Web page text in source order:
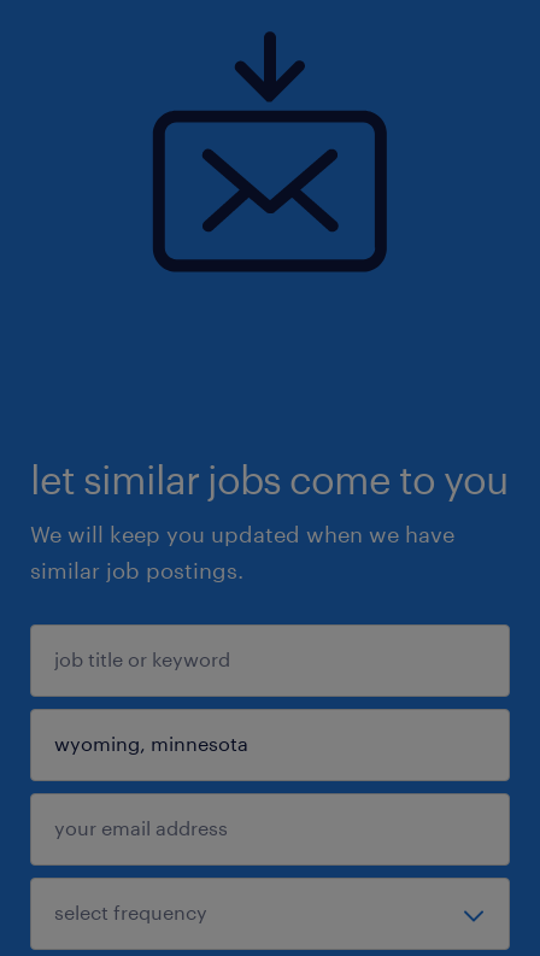
let similar jobs come to you
We will keep you updated when we have
similar job postings.